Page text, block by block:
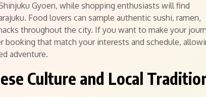
Gyoen, while shopping enthusiasts will find
Food lovers can sample authentic sushi, ramen,
throughout the city. If you want to make your
booking that match your interests and schedule,
adventure.
Culture and Local